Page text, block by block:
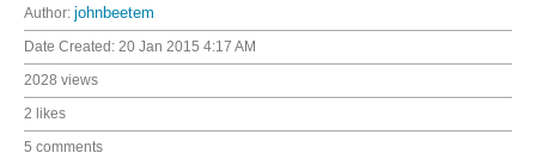
Author: johnbeetem
Date Created: 20 Jan 2015 4:17 AM
2028 views
2 likes
5 comments